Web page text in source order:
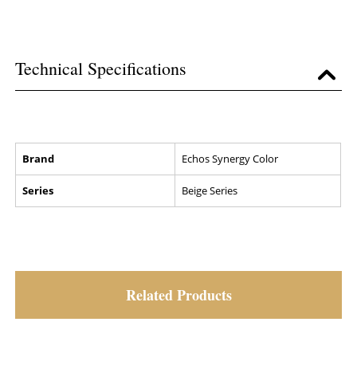
Technical Specifications
Brand Echos Synergy Color
Series Beige Series
Related Products